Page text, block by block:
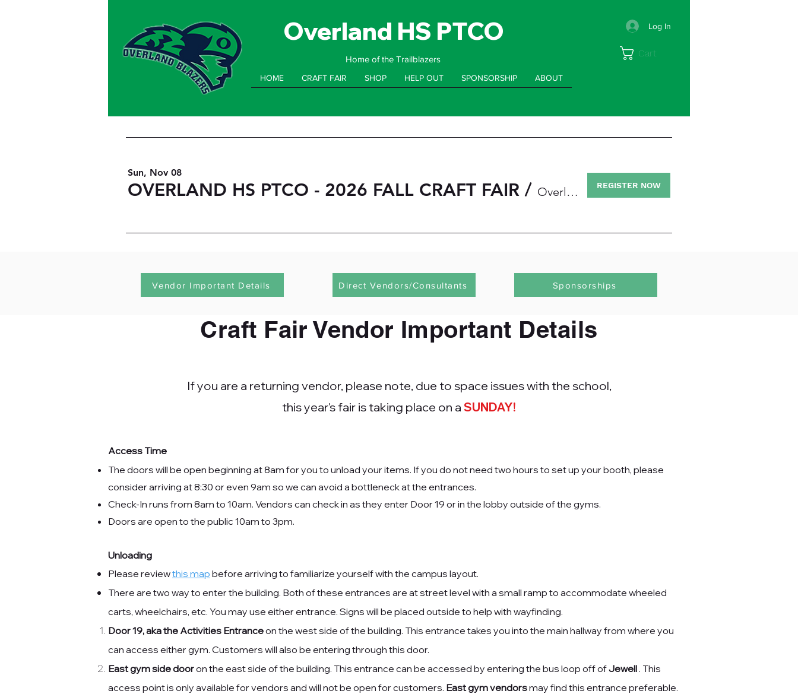
Overland HS PTCO
Home of the Trailblazers
HOME CRAFT FAIR SHOP HELP OUT SPONSORSHIP ABOUT
Log In
Cart
Sun, Nov 08
OVERLAND HS PTCO - 2026 FALL CRAFT FAIR / Overland High School REGISTER NOW
Vendor Important Details Direct Vendors/Consultants Sponsorships
Craft Fair Vendor Important Details
If you are a returning vendor, please note, due to space issues with the school,
this year's fair is taking place on a SUNDAY!
Access Time
The doors will be open beginning at 8am for you to unload your items. If you do not need two hours to set up your booth, please
consider arriving at 8:30 or even 9am so we can avoid a bottleneck at the entrances.
Check-In runs from 8am to 10am. Vendors can check in as they enter Door 19 or in the lobby outside of the gyms.
Doors are open to the public 10am to 3pm.
Unloading
Please reviewthis map before arriving to familiarize yourself with the campus layout.
​There are two way to enter the building. Both of these entrances are at street level with a small ramp to accommodate wheeled
carts, wheelchairs, etc. You may use either entrance. Signs will be placed outside to help with wayfinding.
Door 19, aka the Activities Entranceon the west side of the building. This entrance takes you into the main hallway from where you
can access either gym. Customers will also be entering through this door.
East gym side dooron the east side of the building. This entrance can be accessed by entering the bus loop off ofJewell . This
access point is only available for vendors and will not be open for customers. East gym vendorsmay find this entrance preferable.